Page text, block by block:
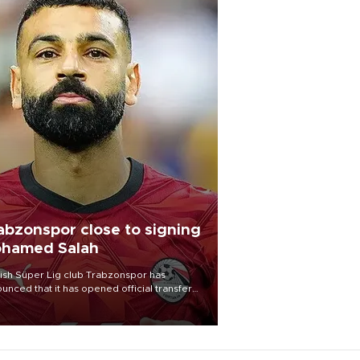
close to signing
Salah
Süper Lig club Trabzonspor has
that it has opened official transfer
to sign free-agent forward
Salah.